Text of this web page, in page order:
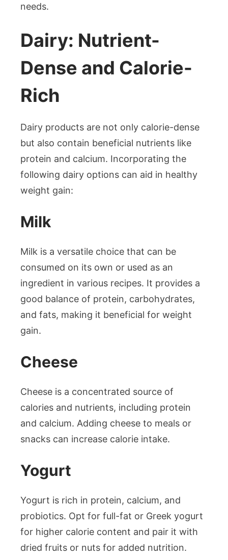
needs.
Dairy: Nutrient-
Dense and Calorie-
Rich
Dairy products are not only calorie-dense
but also contain beneficial nutrients like
protein and calcium. Incorporating the
following dairy options can aid in healthy
weight gain:
Milk
Milk is a versatile choice that can be
consumed on its own or used as an
ingredient in various recipes. It provides a
good balance of protein, carbohydrates,
and fats, making it beneficial for weight
gain.
Cheese
Cheese is a concentrated source of
calories and nutrients, including protein
and calcium. Adding cheese to meals or
snacks can increase calorie intake.
Yogurt
Yogurt is rich in protein, calcium, and
probiotics. Opt for full-fat or Greek yogurt
for higher calorie content and pair it with
dried fruits or nuts for added nutrition.